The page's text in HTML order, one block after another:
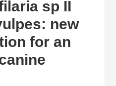
sp II
new
for an